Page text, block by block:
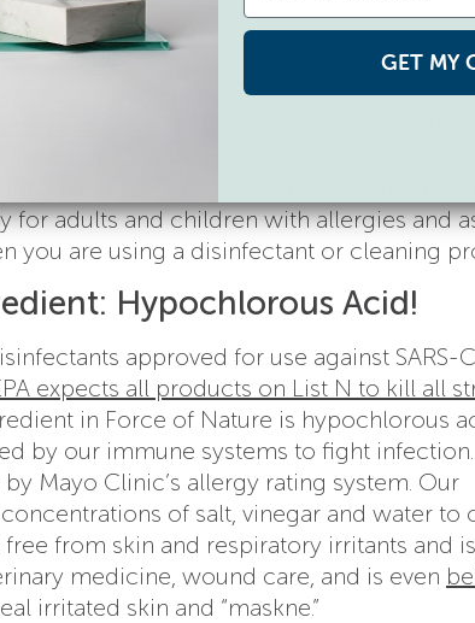
to cleaning and disinfecting
a day
to us. Due to the fact that coronavirus
ever to ensure we are not injuring the
for adults and children with allergies and
you are using a disinfectant or cleaning
Hypochlorous Acid!
approved for use against SARS-
expects all products on List N to kill all
in Force of Nature is hypochlorous
by our immune systems to fight
by Mayo Clinic’s allergy rating system. Our
of salt, vinegar and water to
from skin and respiratory irritants and
medicine, wound care, and is even
irritated skin and “maskne.”
GET MY